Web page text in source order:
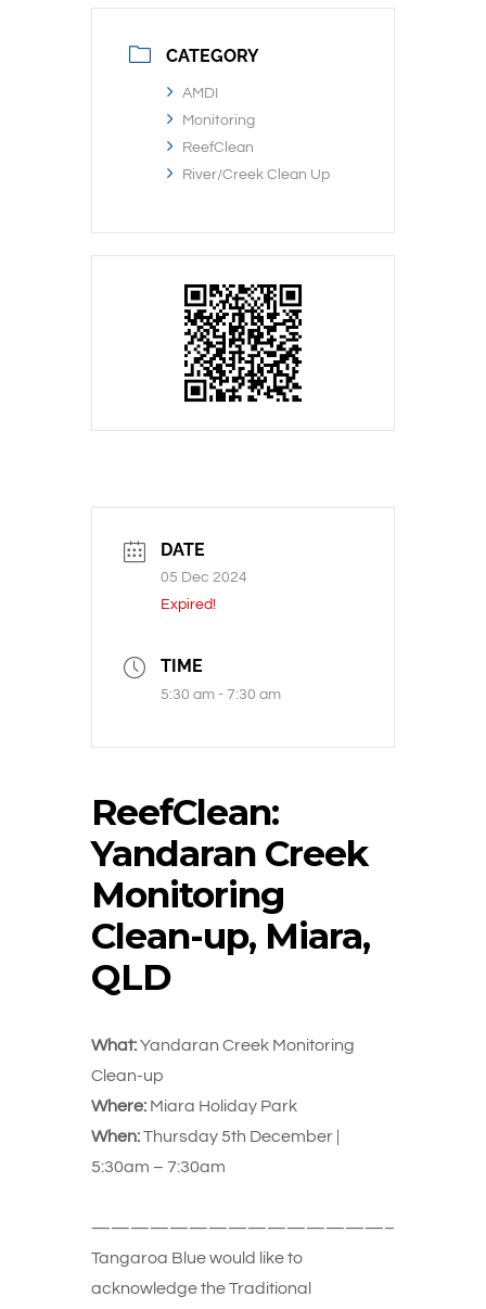
CATEGORY
AMDI
Monitoring
ReefClean
River/Creek Clean Up
DATE
05 Dec 2024
Expired!
TIME
5:30 am - 7:30 am
ReefClean:
Yandaran Creek
Monitoring
Clean-up, Miara,
QLD
What:Yandaran Creek Monitoring
Clean-up
Where: Miara Holiday Park
When:Thursday 5th December |
5:30am – 7:30am
———————————————–
Tangaroa Blue would like to
acknowledge the Traditional